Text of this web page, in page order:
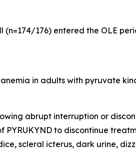
176) entered the OLE
in adults with pyruvate
abrupt interruption or
to discontinue
scleral icterus, dark urine,